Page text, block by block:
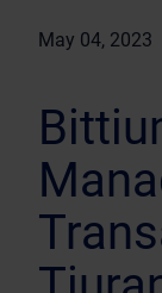
May 04, 2023